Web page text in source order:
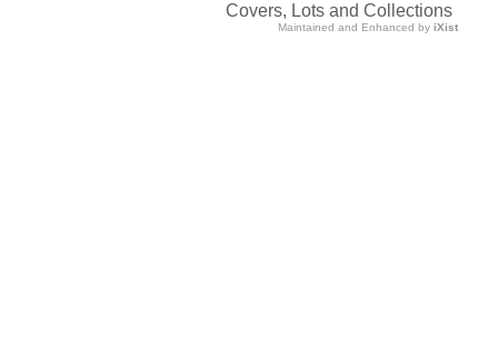
Covers, Lots and Collections
Maintained and Enhanced by iXist